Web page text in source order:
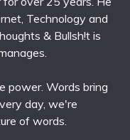
Technology and
& Bullsh!t is
power. Words bring
day, we're
of words.